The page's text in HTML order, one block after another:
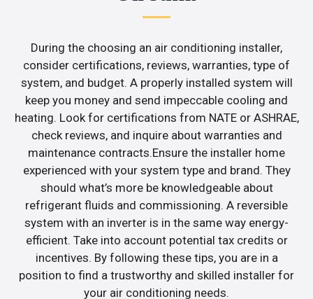
During the choosing an air conditioning installer,
consider certifications, reviews, warranties, type of
system, and budget. A properly installed system will
keep you money and send impeccable cooling and
heating. Look for certifications from NATE or ASHRAE,
check reviews, and inquire about warranties and
maintenance contracts.Ensure the installer home
experienced with your system type and brand. They
should what’s more be knowledgeable about
refrigerant fluids and commissioning. A reversible
system with an inverter is in the same way energy-
efficient. Take into account potential tax credits or
incentives. By following these tips, you are in a
position to find a trustworthy and skilled installer for
your air conditioning needs.